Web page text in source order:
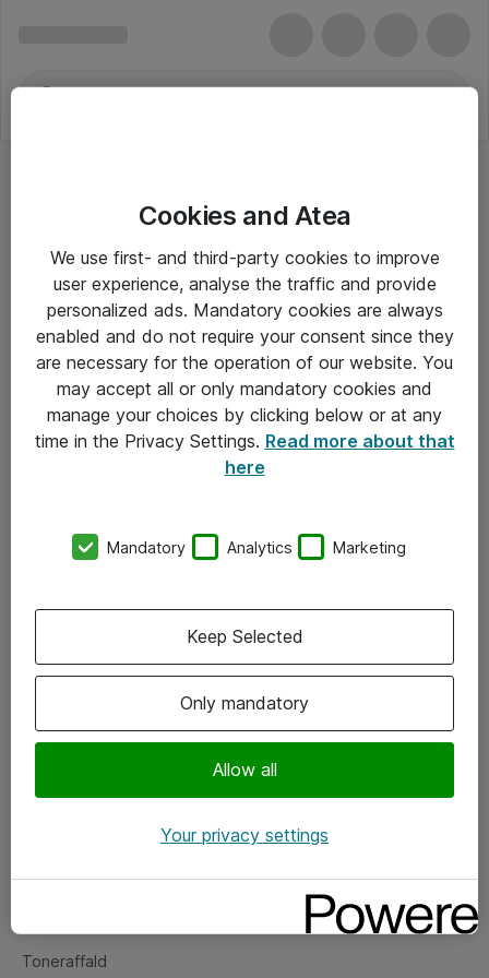
Om Atea
Vore forretningsområder
Om eShop
Salgs- og leveringsbetingelser
Fejlmelding
Toneraffald
Cookies and Atea
We use first- and third-party cookies to improve
user experience, analyse the traffic and provide
personalized ads. Mandatory cookies are always
enabled and do not require your consent since they
are necessary for the operation of our website. You
may accept all or only mandatory cookies and
manage your choices by clicking below or at any
time in the Privacy Settings. Read more about that
here
Mandatory Analytics Marketing
Only mandatory
Allow all
Keep Selected
Your privacy settings